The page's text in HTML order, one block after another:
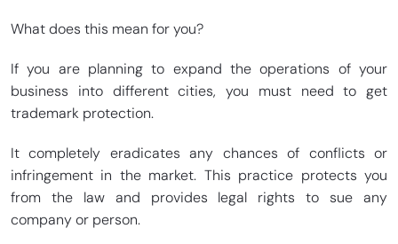
What does this mean for you?
If you are planning to expand the operations of your
business into different cities, you must need to get
trademark protection.
It completely eradicates any chances of conflicts or
infringement in the market. This practice protects you
from the law and provides legal rights to sue any
company or person.